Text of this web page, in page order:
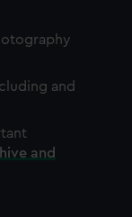
and
and